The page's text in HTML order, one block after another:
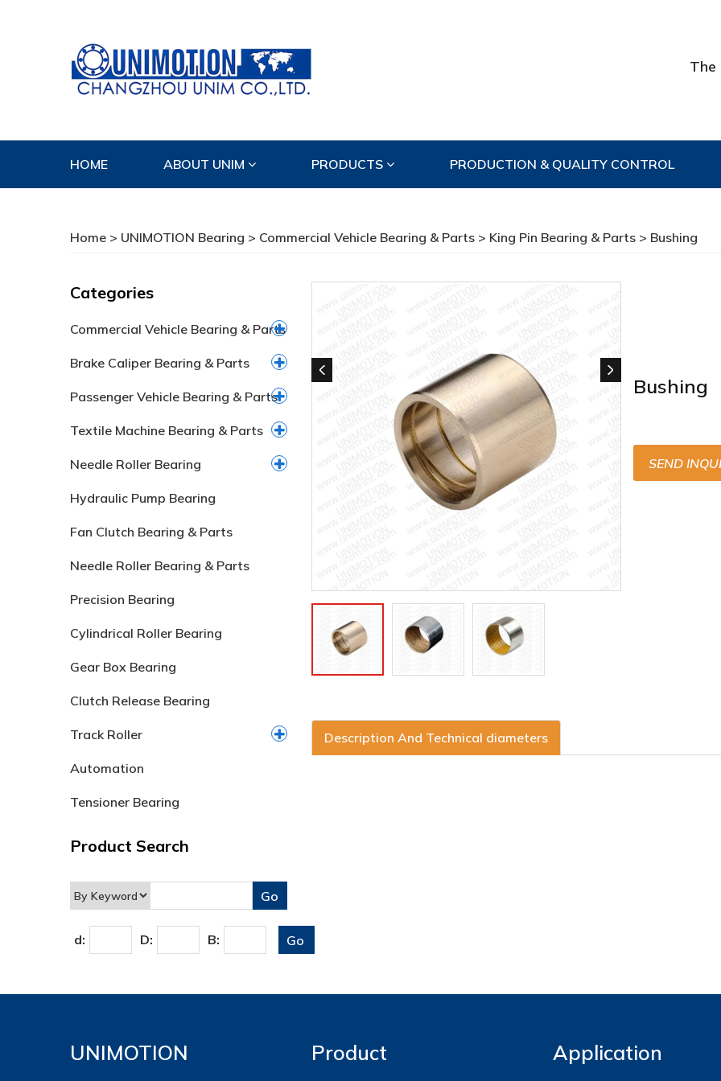
The
HOME ABOUT UNIM PRODUCTS PRODUCTION & QUALITY CONTROL
Home > UNIMOTION Bearing > Commercial Vehicle Bearing & Parts > King Pin Bearing & Parts > Bushing
Categories
Commercial Vehicle Bearing & Parts
Brake Caliper Bearing & Parts
Passenger Vehicle Bearing & Parts
Textile Machine Bearing & Parts
Needle Roller Bearing
Hydraulic Pump Bearing
Fan Clutch Bearing & Parts
Needle Roller Bearing & Parts
Precision Bearing
Cylindrical Roller Bearing
Gear Box Bearing
Clutch Release Bearing
Track Roller
Automation
Tensioner Bearing
Product Search
d: D: B:
Bushing
SEND
Description And Technical diameters
UNIMOTION Product Application